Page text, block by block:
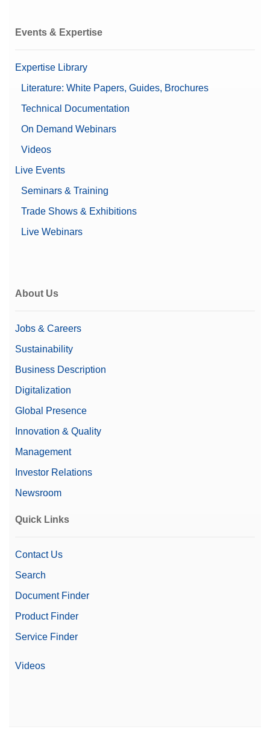
Events & Expertise
Expertise Library
Literature: White Papers, Guides, Brochures
Technical Documentation
On Demand Webinars
Videos
Live Events
Seminars & Training
Trade Shows & Exhibitions
Live Webinars
About Us
Jobs & Careers
Sustainability
Business Description
Digitalization
Global Presence
Innovation & Quality
Management
Investor Relations
Newsroom
Quick Links
Contact Us
Search
Document Finder
Product Finder
Service Finder
Videos